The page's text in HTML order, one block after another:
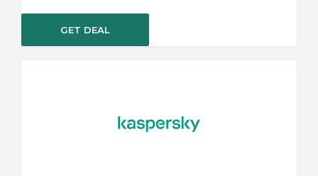
GET DEAL